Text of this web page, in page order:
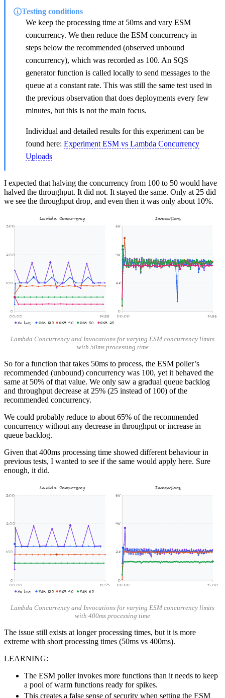
Testing conditions
We keep the processing time at 50ms and vary ESM
concurrency. We then reduce the ESM concurrency in
steps below the recommended (observed unbound
concurrency), which was recorded as 100. An SQS
generator function is called locally to send messages to the
queue at a constant rate. This was still the same test used in
the previous observation that does deployments every few
minutes, but this is not the main focus.
Individual and detailed results for this experiment can be
found here: Experiment ESM vs Lambda Concurrency
Uploads
I expected that halving the concurrency from 100 to 50 would have
halved the throughput. It did not. It stayed the same. Only at 25 did
we see the throughput drop, and even then it was only about 10%.
Lambda Concurrency
0
100
200
300
00:00 14:55
No limit ESM 120 ESM 90 ESM 50 ESM 25
Invocations
0
2K
4K
6K
00:00 14:56
Lambda Concurrency and Invocations for varying ESM concurrency limits
with 50ms processing time
So for a function that takes 50ms to process, the ESM poller’s
recommended (unbound) concurrency was 100, yet it behaved the
same at 50% of that value. We only saw a gradual queue backlog
and throughput decrease at 25% (25 instead of 100) of the
recommended concurrency.
We could probably reduce to about 65% of the recommended
concurrency without any decrease in throughput or increase in
queue backlog.
Given that 400ms processing time showed different behaviour in
previous tests, I wanted to see if the same would apply here. Sure
enough, it did.
Lambda Concurrency
0
100
200
300
00:00 14:53
No limit ESM 120 ESM 90 ESM 60
Invocations
0
2K
4K
6K
00:00 15:00
Lambda Concurrency and Invocations for varying ESM concurrency limits
with 400ms processing time
The issue still exists at longer processing times, but it is more
extreme with short processing times (50ms vs 400ms).
LEARNING:
The ESM poller invokes more functions than it needs to keep
a pool of warm functions ready for spikes.
This creates a false sense of security when setting the ESM